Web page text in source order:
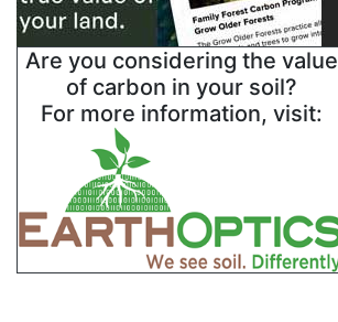
Are you considering the value
of carbon in your soil?
For more information, visit: